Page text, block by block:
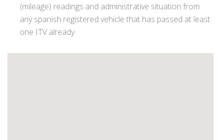
(mileage) readings and administrative situation from
any spanish registered vehicle that has passed at least
one ITV already.